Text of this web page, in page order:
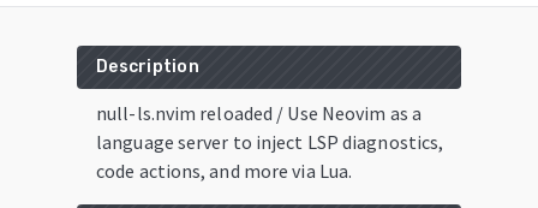
Description
null-ls.nvim reloaded / Use Neovim as a
language server to inject LSP diagnostics,
code actions, and more via Lua.